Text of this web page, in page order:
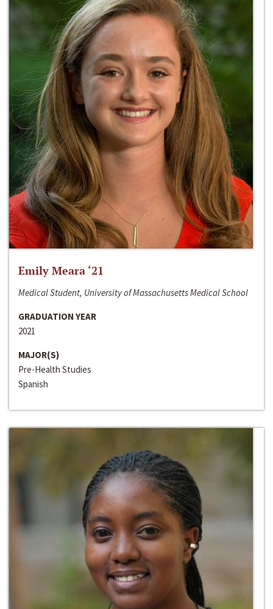
Emily Meara ‘21
Medical Student, University of Massachusetts Medical School
GRADUATION YEAR
2021
MAJOR(S)
Pre-Health Studies
Spanish